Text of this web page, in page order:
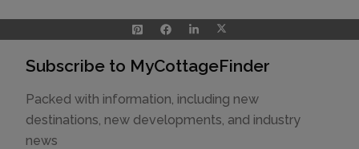
Subscribe to MyCottageFinder
Packed with information, including new
destinations, new developments, and industry
news